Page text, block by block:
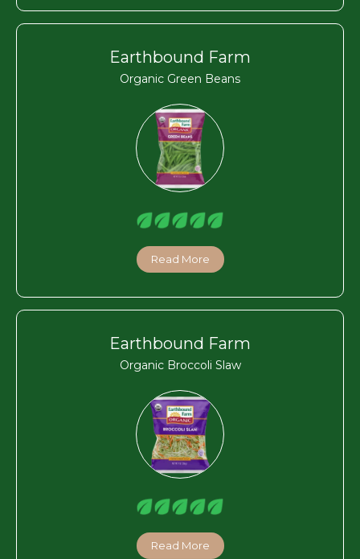
Earthbound Farm
Organic Green Beans
Read More
Earthbound Farm
Organic Broccoli Slaw
Read More